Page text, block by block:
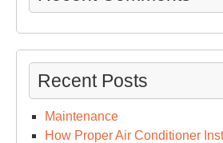
Recent Posts
Maintenance
How Proper Air Conditioner